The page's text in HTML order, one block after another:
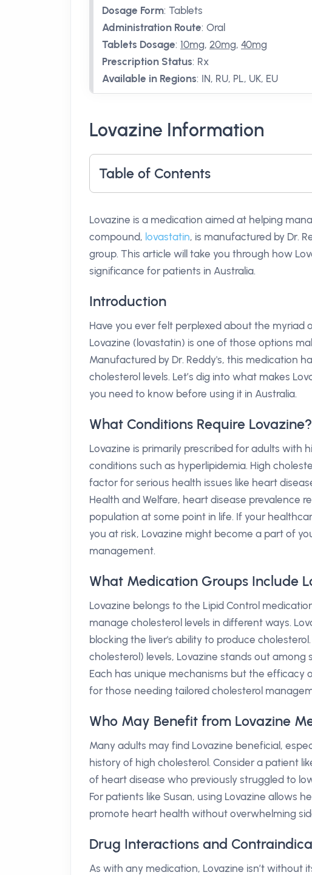
Dosage Form: Tablets
Administration Route: Oral
Tablets Dosage: 10mg, 20mg, 40mg
Prescription Status: Rx
Available in Regions: IN, RU, PL, UK, EU
Lovazine Information
Table of Contents
Lovazine is a medication aimed at helping
compound, lovastatin, is manufactured by Dr.
group. This article will take you through how
significance for patients in Australia.
Introduction
Have you ever felt perplexed about the
Lovazine (lovastatin) is one of those options
Manufactured by Dr. Reddy's, this medication
cholesterol levels. Let’s dig into what makes
you need to know before using it in Australia.
What Conditions Require Lovazine?
Lovazine is primarily prescribed for adults with
conditions such as hyperlipidemia. High
factor for serious health issues like heart
Health and Welfare, heart disease prevalence
population at some point in life. If your
you at risk, Lovazine might become a part of
management.
What Medication Groups Include
Lovazine belongs to the Lipid Control
manage cholesterol levels in different ways.
blocking the liver's ability to produce
cholesterol) levels, Lovazine stands out among
Each has unique mechanisms but the efficacy
for those needing tailored cholesterol
Who May Benefit from Lovazine
Many adults may find Lovazine beneficial,
history of high cholesterol. Consider a patient
of heart disease who previously struggled to
For patients like Susan, using Lovazine allows
promote heart health without overwhelming
Drug Interactions and
As with any medication, Lovazine isn’t without